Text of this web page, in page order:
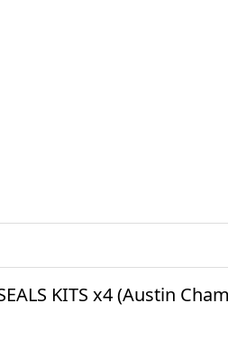
KITS x4 (Austin